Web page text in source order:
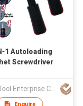
1 Autoloading
Screwdriver
Enquire